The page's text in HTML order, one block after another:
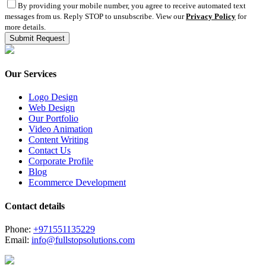
By providing your mobile number, you agree to receive automated text
messages from us. Reply STOP to unsubscribe. View ourPrivacy Policy for
more details.
Our Services
Logo Design
Web Design
Our Portfolio
Video Animation
Content Writing
Contact Us
Corporate Profile
Blog
Ecommerce Development
Contact details
Phone: +971551135229
Email: info@fullstopsolutions.com